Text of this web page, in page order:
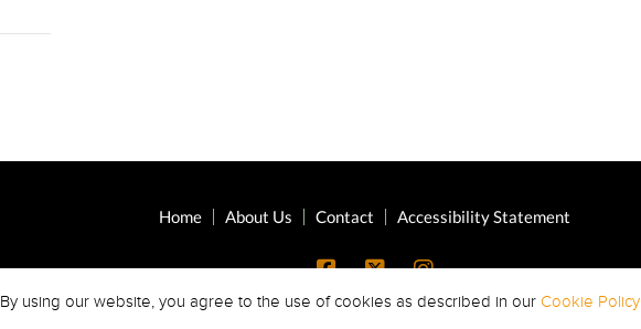
Home About Us Contact Accessibility Statement
Copyright © 2026 Highland Oaks Middle ·All Rights Reserved.
By using our website, you agree to the use of cookies as described in our Cookie Policy